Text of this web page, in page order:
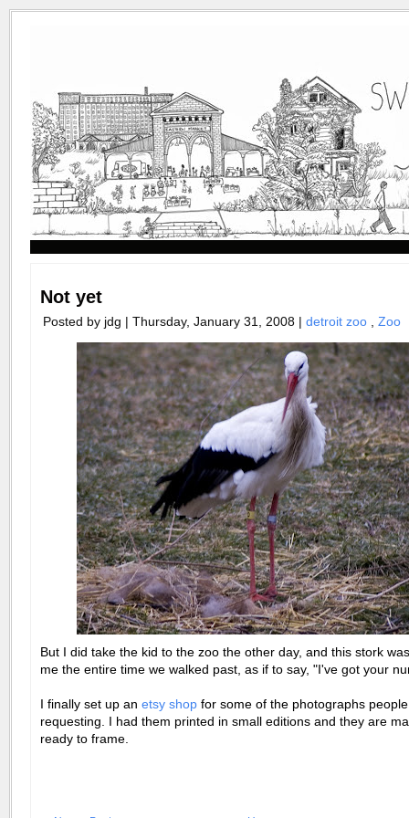
Not yet
Posted by jdg | Thursday, January 31, 2008 | detroit zoo Zoo
But I did take the kid to the zoo the other day, and this stork
me the entire time we walked past, as if to say, "I've got your
I finally set up an etsy shop for some of the photographs
requesting. I had them printed in small editions and they are
ready to frame.